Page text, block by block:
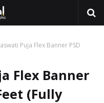
Puja Flex Banner PSD
Flex Banner
(Fully